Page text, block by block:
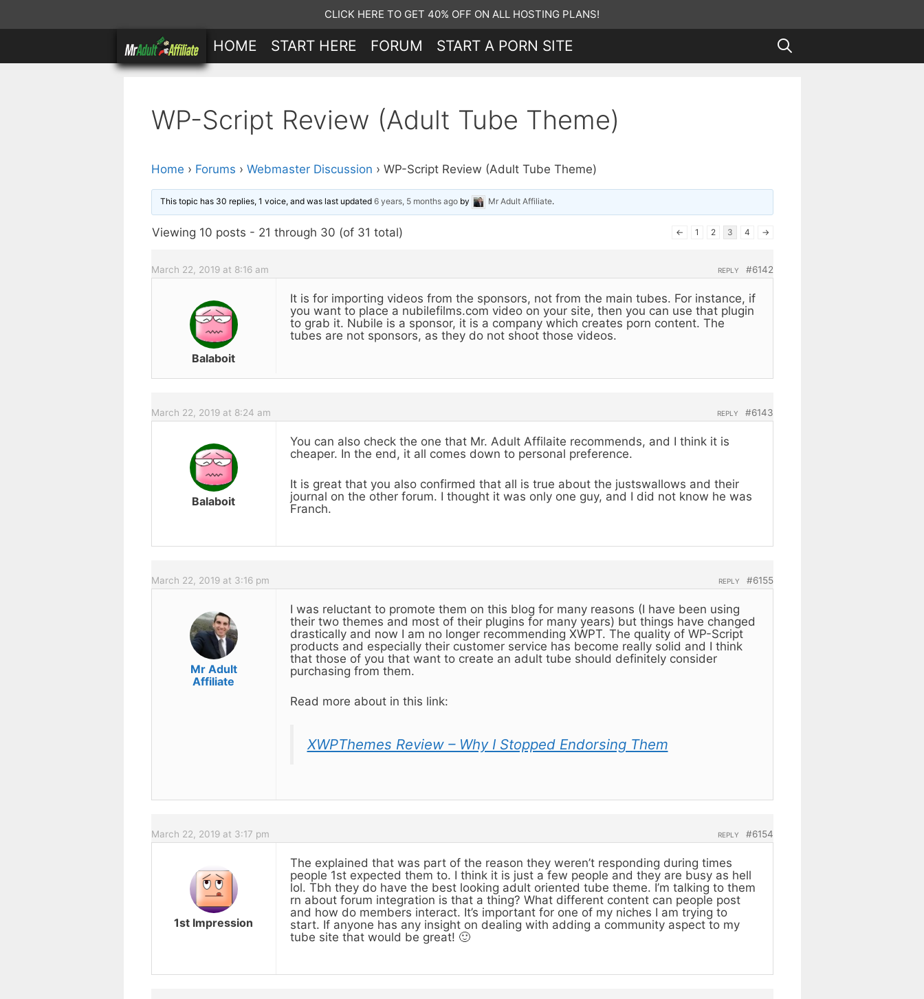
to
CLICK HERE TO GET 40% OFF ON ALL HOSTING PLANS!
HOME START HERE FORUM START A PORN SITE
WP-Script Review (Adult Tube Theme)
Home › Forums › Webmaster Discussion › WP-Script Review (Adult Tube Theme)
This topic has 30 replies, 1 voice, and was last updated 6 years, 5 months agoby Mr Adult Affiliate.
Viewing 10 posts - 21 through 30 (of 31 total) ← 1 2 3 4 →
March 22, 2019 at 8:16 am #6142
REPLY
Balaboit
It is for importing videos from the sponsors, not from the main tubes. For instance, if
you want to place a nubilefilms.com video on your site, then you can use that plugin
to grab it. Nubile is a sponsor, it is a company which creates porn content. The
tubes are not sponsors, as they do not shoot those videos.
March 22, 2019 at 8:24 am #6143
REPLY
Balaboit
You can also check the one that Mr. Adult Affilaite recommends, and I think it is
cheaper. In the end, it all comes down to personal preference.
It is great that you also confirmed that all is true about the justswallows and their
journal on the other forum. I thought it was only one guy, and I did not know he was
Franch.
March 22, 2019 at 3:16 pm #6155
REPLY
Mr Adult
Affiliate
I was reluctant to promote them on this blog for many reasons (I have been using
their two themes and most of their plugins for many years) but things have changed
drastically and now I am no longer recommending XWPT. The quality of WP-Script
products and especially their customer service has become really solid and I think
that those of you that want to create an adult tube should definitely consider
purchasing from them.
Read more about in this link:
XWPThemes Review – Why I Stopped Endorsing Them
March 22, 2019 at 3:17 pm #6154
REPLY
1st Impression
The explained that was part of the reason they weren’t responding during times
people 1st expected them to. I think it is just a few people and they are busy as hell
lol. Tbh they do have the best looking adult oriented tube theme. I’m talking to them
rn about forum integration is that a thing? What different content can people post
and how do members interact. It’s important for one of my niches I am trying to
start. If anyone has any insight on dealing with adding a community aspect to my
tube site that would be great! 🙂